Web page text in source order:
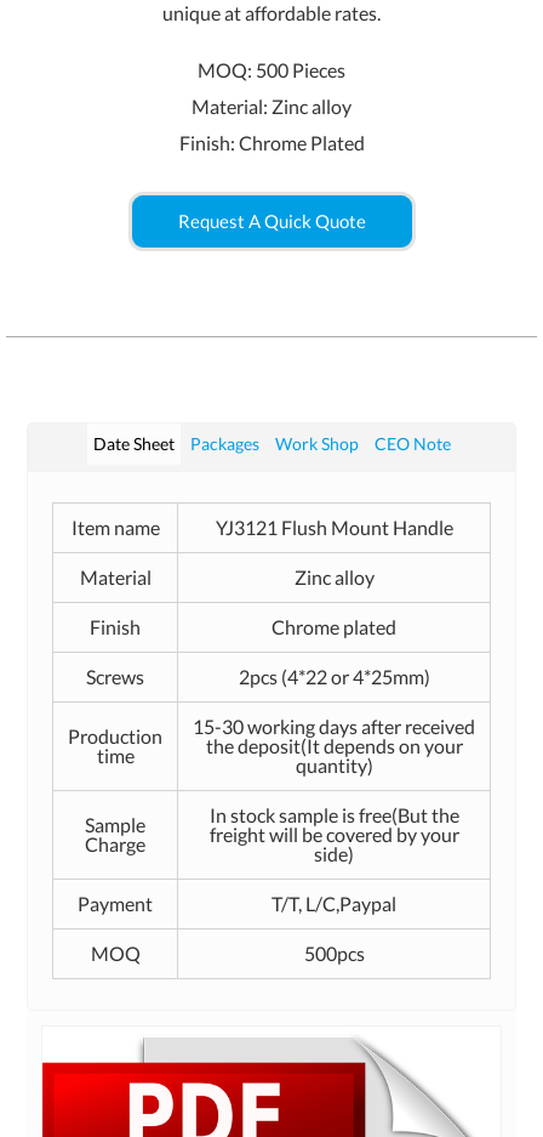
unique at affordable rates.
MOQ: 500 Pieces
Material: Zinc alloy
Finish: Chrome Plated
Request A Quick Quote
Date Sheet Packages Work Shop CEO Note
Item name YJ3121 Flush Mount Handle
Material Zinc alloy
Finish Chrome plated
Screws 2pcs (4*22 or 4*25mm)
Production
time
15-30 working days after received
the deposit(It depends on your
quantity)
Sample
Charge
In stock sample is free(But the
freight will be covered by your
side)
Payment T/T, L/C,Paypal
MOQ 500pcs